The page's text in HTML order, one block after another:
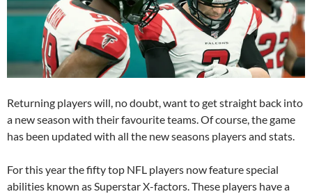
Returning players will, no doubt, want to get straight back into
a new season with their favourite teams. Of course, the game
has been updated with all the new seasons players and stats.
For this year the fifty top NFL players now feature special
abilities known as Superstar X-factors. These players have a